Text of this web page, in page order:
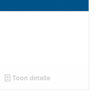
Toon details